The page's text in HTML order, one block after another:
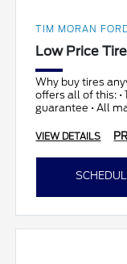
TIM MORAN
Low Price
Why buy tires
offers all of this: •
guarantee • All
VIEW DETAILS